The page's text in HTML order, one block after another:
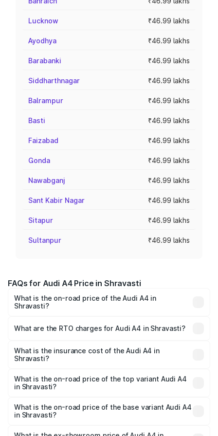
Lucknow ₹46.99 lakhs
Ayodhya ₹46.99 lakhs
Barabanki ₹46.99 lakhs
Siddharthnagar ₹46.99 lakhs
Balrampur ₹46.99 lakhs
Basti ₹46.99 lakhs
Faizabad ₹46.99 lakhs
Gonda ₹46.99 lakhs
Nawabganj ₹46.99 lakhs
Sant Kabir Nagar ₹46.99 lakhs
Sitapur ₹46.99 lakhs
Sultanpur ₹46.99 lakhs
FAQs for Audi A4 Price in Shravasti
What is the on-road price of the Audi A4 in
Shravasti?
Lakhs and ₹55.83 Lakhs. On-road prices vary across cities
charges.
What are the RTO charges for Audi A4 in Shravasti?
Shravasti will be Not Available.
What is the insurance cost of the Audi A4 in
Shravasti?
Shravasti is ₹2.05 lakhs
What is the on-road price of the top variant Audi A4
in Shravasti?
₹63.52 lakhs Lakh in Shravasti.
What is the on-road price of the base variant Audi A4
in Shravasti?